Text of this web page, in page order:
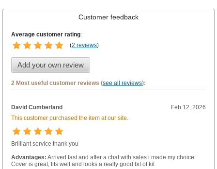
Customer feedback
Average customer rating:
(2 reviews)
Add your own review
2 Most useful customer reviews (see all reviews):
David Cumberland
Feb 12, 2026
This customer purchased the item at our site.
Brilliant service thank you
Advantages: Arrived fast and after a chat with sales i made my choice.
Cover is great, fits well and looks a really good bit of kit